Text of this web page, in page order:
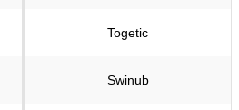
Togetic
Swinub